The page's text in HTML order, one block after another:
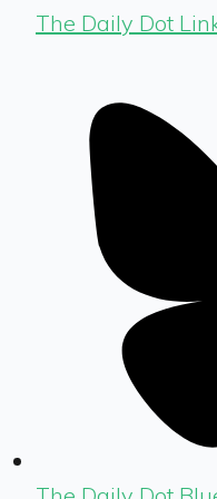
The Daily Dot